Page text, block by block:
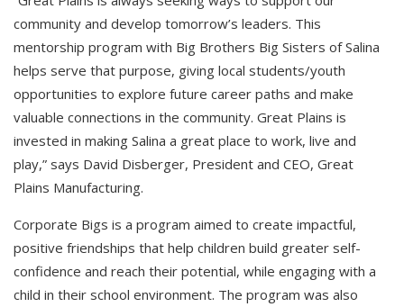
community and develop tomorrow’s leaders. This
mentorship program with Big Brothers Big Sisters of Salina
helps serve that purpose, giving local students/youth
opportunities to explore future career paths and make
valuable connections in the community. Great Plains is
invested in making Salina a great place to work, live and
play,” says David Disberger, President and CEO, Great
Plains Manufacturing.
Corporate Bigs is a program aimed to create impactful,
positive friendships that help children build greater self-
confidence and reach their potential, while engaging with a
child in their school environment. The program was also